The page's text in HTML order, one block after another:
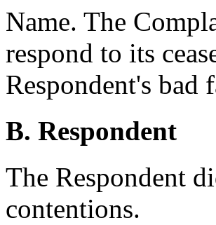
Name. The
respond to its
Respondent's bad
B. Respondent
The Respondent
contentions.